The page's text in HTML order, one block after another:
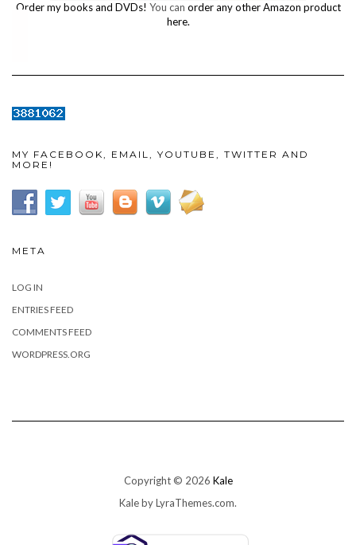
Order my books and DVDs! You can order any other Amazon product
here.
MY FACEBOOK, EMAIL, YOUTUBE, TWITTER AND
MORE!
META
LOG IN
ENTRIES FEED
COMMENTS FEED
WORDPRESS.ORG
Copyright © 2026 Kale
Kaleby LyraThemes.com.